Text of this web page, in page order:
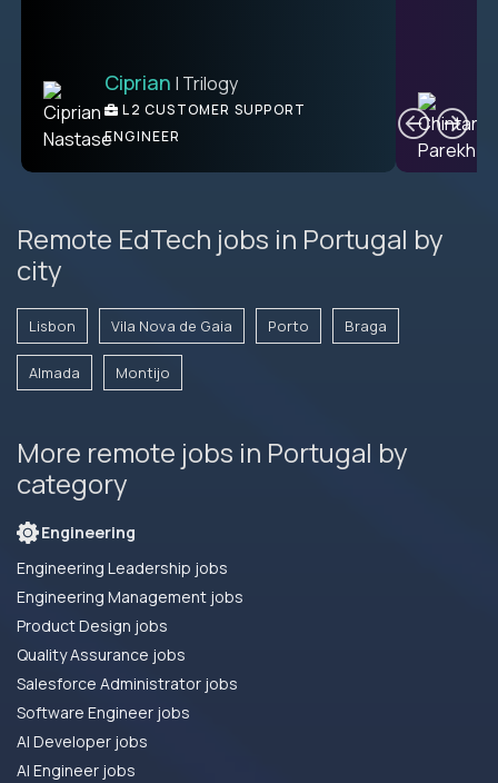
Ciprian | Trilogy
L2 CUSTOMER SUPPORT
ENGINEER
Remote EdTech jobs in Portugal by
city
Lisbon Vila Nova de Gaia Porto Braga
Almada Montijo
More remote jobs in Portugal by
category
Engineering
Engineering Leadership jobs
Engineering Management jobs
Product Design jobs
Quality Assurance jobs
Salesforce Administrator jobs
Software Engineer jobs
AI Developer jobs
AI Engineer jobs